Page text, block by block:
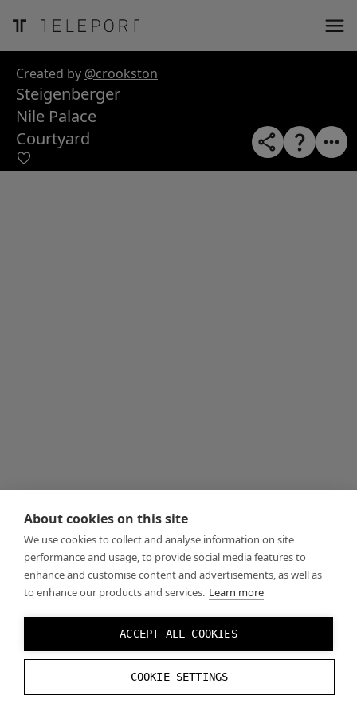
About cookies on this site
We use cookies to collect and analyse information on site
performance and usage, to provide social media features to
enhance and customise content and advertisements, as well as
to enhance our products and services. Learn more
ACCEPT ALL COOKIES
COOKIE SETTINGS
Created by @crookston
Steigenberger
Nile Palace
Courtyard